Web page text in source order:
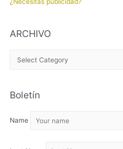
ARCHIVO
H
V
Boletín
Name